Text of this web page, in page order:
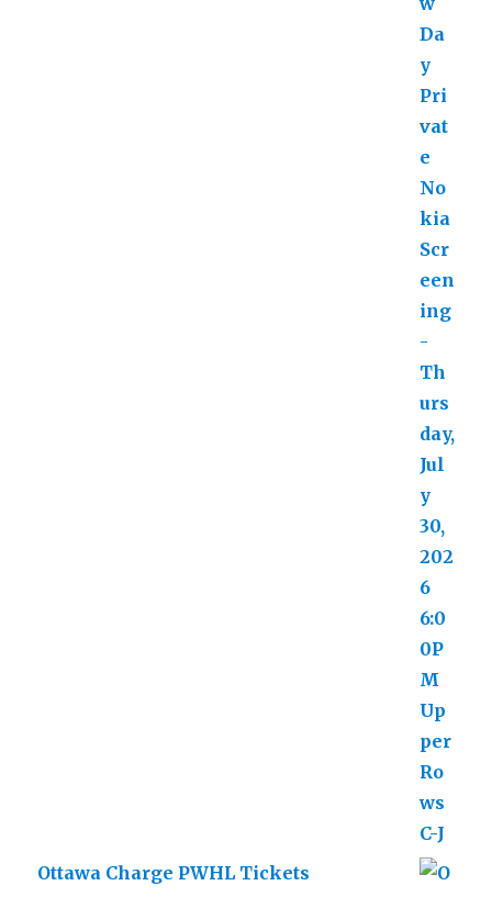
Ottawa Charge PWHL Tickets